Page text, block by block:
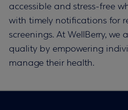
accessible and stress-free
with timely notifications for
screenings. At WellBerry, we
quality by empowering
manage their health.